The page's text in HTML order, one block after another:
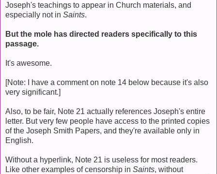
Joseph's teachings to appear in Church materials, and
especially not in Saints.
But the mole has directed readers specifically to this
passage.
It's awesome.
[Note: I have a comment on note 14 below because it's also
very significant.]
Also, to be fair, Note 21 actually references Joseph's entire
letter. But very few people have access to the printed copies
of the Joseph Smith Papers, and they're available only in
English.
Without a hyperlink, Note 21 is useless for most readers.
Like other examples of censorship in Saints, without